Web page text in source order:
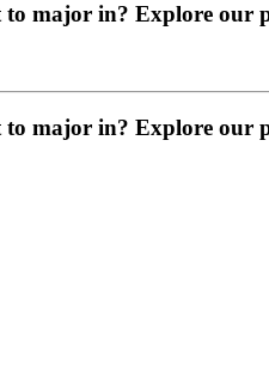
to major in? Explore our
to major in? Explore our